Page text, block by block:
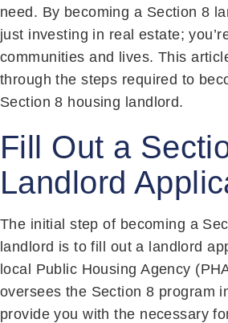
need. By becoming a Section 8
just investing in real estate;
communities and lives. This
through the steps required to
Section 8 housing landlord.
Fill Out a
Landlord
The initial step of becoming a
landlord is to fill out a landlord
local Public Housing Agency
oversees the Section 8 program
provide you with the necessary